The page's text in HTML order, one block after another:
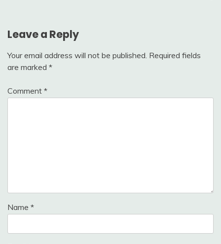
Leave a Reply
Your email address will not be published. Required fields
are marked *
Comment *
Name *